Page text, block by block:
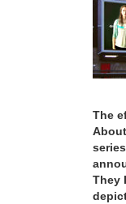
The
They